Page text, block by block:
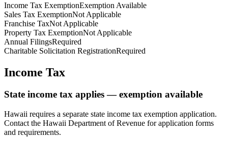
Income Tax ExemptionExemption Available
Sales Tax ExemptionNot Applicable
Franchise TaxNot Applicable
Property Tax ExemptionNot Applicable
Annual FilingsRequired
Charitable Solicitation RegistrationRequired
Income Tax
State income tax applies — exemption available
Hawaii requires a separate state income tax exemption application.
Contact the Hawaii Department of Revenue for application forms
and requirements.